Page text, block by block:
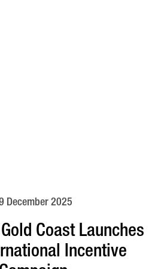
December 2025
Coast Launches
Incentive